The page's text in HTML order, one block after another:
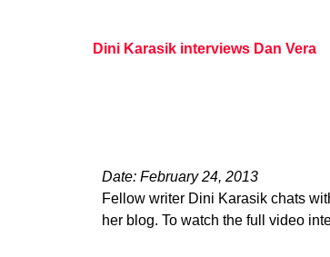
Dini Karasik interviews Dan Vera
Date: February 24, 2013
Fellow writer Dini Karasik chats
her blog. To watch the full video